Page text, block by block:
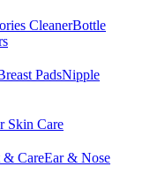
CleanerBottle
PadsNipple
Skin Care
& CareEar & Nose